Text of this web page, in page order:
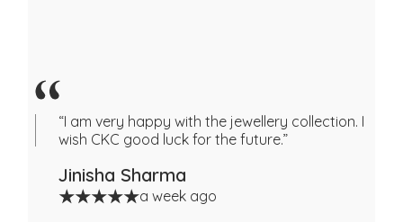
“I am very happy with the jewellery collection. I
wish CKC good luck for the future.”
Jinisha Sharma
a week ago